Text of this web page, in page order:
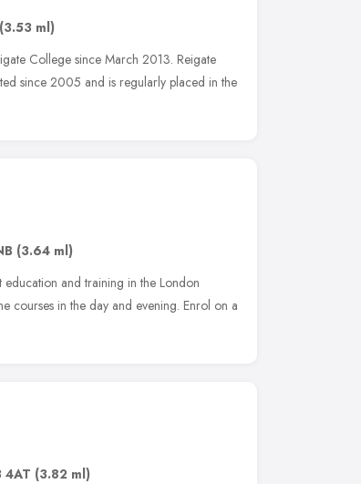
(3.53 ml)
College since March 2013. Reigate
since 2005 and is regularly placed in the
(3.64 ml)
and training in the London
courses in the day and evening. Enrol on a
4AT (3.82 ml)